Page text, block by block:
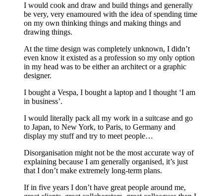
I would cook and draw and build things and generally
be very, very enamoured with the idea of spending time
on my own thinking things and making things and
drawing things.
At the time design was completely unknown, I didn’t
even know it existed as a profession so my only option
in my head was to be either an architect or a graphic
designer.
I bought a Vespa, I bought a laptop and I thought ‘I am
in business’.
I would literally pack all my work in a suitcase and go
to Japan, to New York, to Paris, to Germany and
display my stuff and try to meet people…
Disorganisation might not be the most accurate way of
explaining because I am generally organised, it’s just
that I don’t make extremely long-term plans.
If in five years I don’t have great people around me,